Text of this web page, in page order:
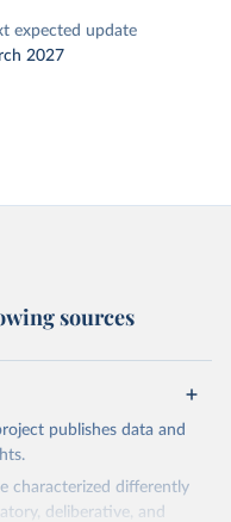
expected update
2027
sources
publishes data and
characterized differently
deliberative, and